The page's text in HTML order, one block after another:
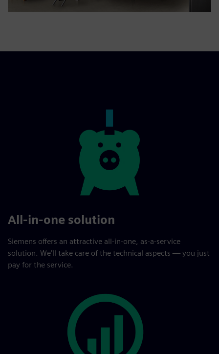
All-in-one solution
Siemens offers an attractive all-in-one, as-a-service
solution. We’ll take care of the technical aspects — you just
pay for the service.